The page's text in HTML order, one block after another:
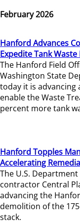
February 2026
Hanford Advances
Expedite Tank
The Hanford Field
Washington State
today it is
enable the Waste
percent more tank
Hanford Topples
Accelerating
The U.S.
contractor Central
advancing the
demolition of the
stack.